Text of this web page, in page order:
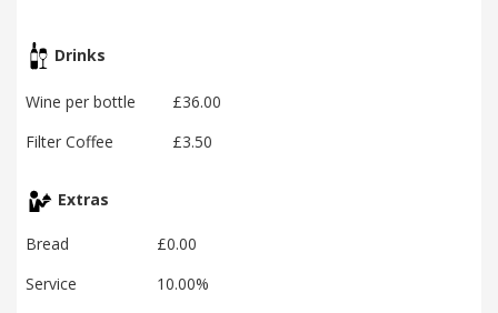
Drinks
Wine per bottle
£36.00
Filter Coffee
£3.50
Extras
Bread
£0.00
Service
10.00%